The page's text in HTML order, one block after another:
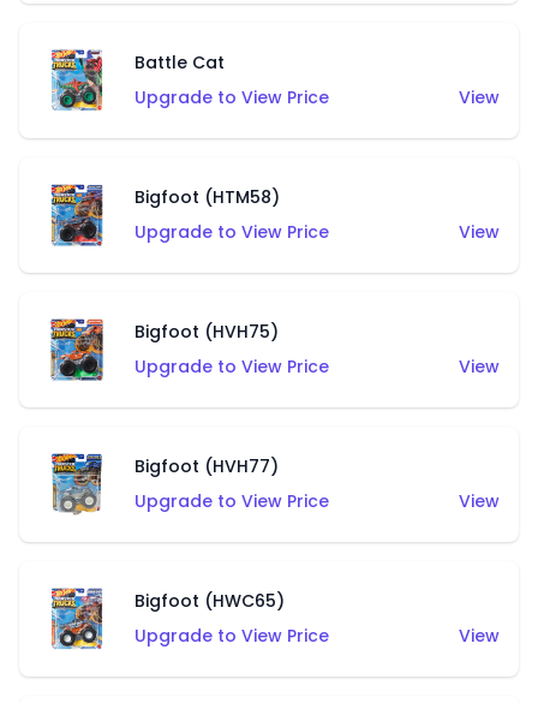
Battle Cat
Upgrade to View Price
View
Bigfoot (HTM58)
Upgrade to View Price
View
Bigfoot (HVH75)
Upgrade to View Price
View
Bigfoot (HVH77)
Upgrade to View Price
View
Bigfoot (HWC65)
Upgrade to View Price
View